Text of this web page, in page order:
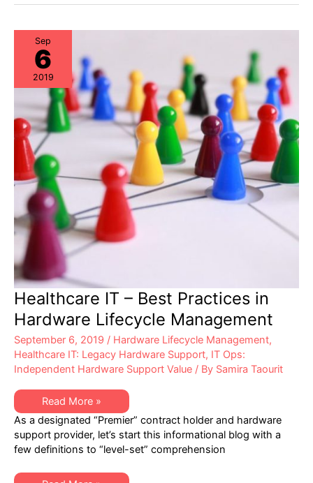
Sep
6
2019
Healthcare IT – Best Practices in
Hardware Lifecycle Management
September 6, 2019 / Hardware Lifecycle Management,
Healthcare IT: Legacy Hardware Support, IT Ops:
Independent Hardware Support Value / By Samira Taourit
Healthcare
IT
–
Best
Practices
in
Management
Read More »
As a designated “Premier” contract holder and hardware
support provider, let’s start this informational blog with a
few definitions to “level-set” comprehension